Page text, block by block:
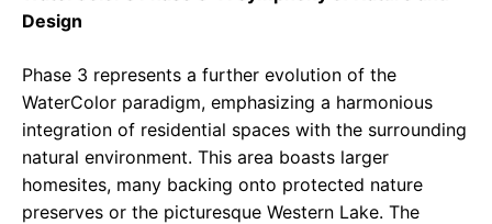
Design
Phase 3 represents a further evolution of the
WaterColor paradigm, emphasizing a harmonious
integration of residential spaces with the surrounding
natural environment. This area boasts larger
homesites, many backing onto protected nature
preserves or the picturesque Western Lake. The